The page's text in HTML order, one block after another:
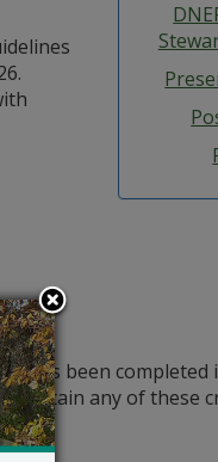
has been
contain any of these